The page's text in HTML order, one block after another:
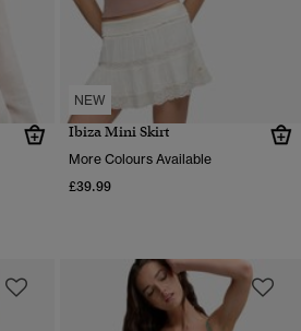
NEW
Ibiza Mini Skirt
More Colours Available
£39.99